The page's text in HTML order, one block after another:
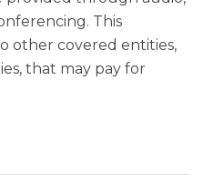
This
other covered entities,
that may pay for